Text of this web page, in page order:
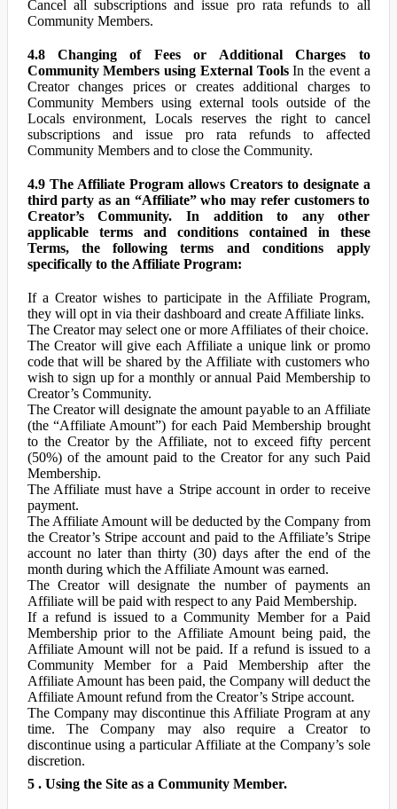
Cancel all subscriptions and issue pro rata refunds to all
Community Members.
4.8 Changing of Fees or Additional Charges to
Community Members using External ToolsIn the event a
Creator changes prices or creates additional charges to
Community Members using external tools outside of the
Locals environment, Locals reserves the right to cancel
subscriptions and issue pro rata refunds to affected
Community Members and to close the Community.
4.9 The Affiliate Program allows Creators to designate a
third party as an “Affiliate” who may refer customers to
Creator’s Community. In addition to any other
applicable terms and conditions contained in these
Terms, the following terms and conditions apply
specifically to the Affiliate Program:
If a Creator wishes to participate in the Affiliate Program,
they will opt in via their dashboard and create Affiliate links.
The Creator may select one or more Affiliates of their choice.
The Creator will give each Affiliate a unique link or promo
code that will be shared by the Affiliate with customers who
wish to sign up for a monthly or annual Paid Membership to
Creator’s Community.
The Creator will designate the amount payable to an Affiliate
(the “Affiliate Amount”) for each Paid Membership brought
to the Creator by the Affiliate, not to exceed fifty percent
(50%) of the amount paid to the Creator for any such Paid
Membership.
The Affiliate must have a Stripe account in order to receive
payment.
The Affiliate Amount will be deducted by the Company from
the Creator’s Stripe account and paid to the Affiliate’s Stripe
account no later than thirty (30) days after the end of the
month during which the Affiliate Amount was earned.
The Creator will designate the number of payments an
Affiliate will be paid with respect to any Paid Membership.
If a refund is issued to a Community Member for a Paid
Membership prior to the Affiliate Amount being paid, the
Affiliate Amount will not be paid. If a refund is issued to a
Community Member for a Paid Membership after the
Affiliate Amount has been paid, the Company will deduct the
Affiliate Amount refund from the Creator’s Stripe account.
The Company may discontinue this Affiliate Program at any
time. The Company may also require a Creator to
discontinue using a particular Affiliate at the Company’s sole
discretion.
5 . Using the Site as a Community Member.